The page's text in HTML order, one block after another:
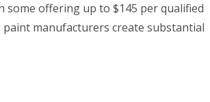
offering up to $145 per qualified
manufacturers create substantial